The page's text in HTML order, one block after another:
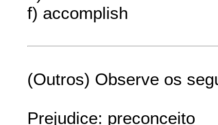
f) accomplish
(Outros) Observe os
Prejudice: preconceito